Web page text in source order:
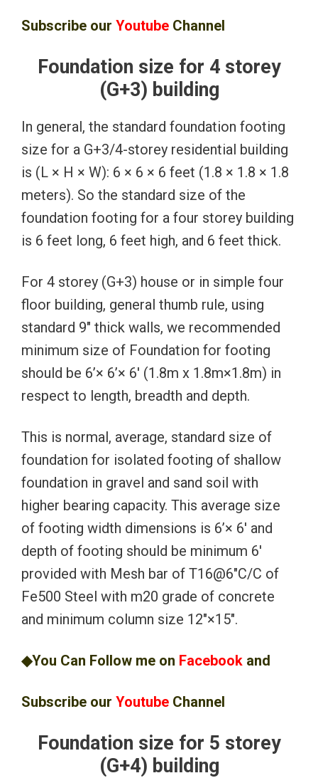
Subscribe our Youtube Channel
Foundation size for 4 storey
(G+3) building
In general, the standard foundation footing
size for a G+3/4-storey residential building
is (L × H × W): 6 × 6 × 6 feet (1.8 × 1.8 × 1.8
meters). So the standard size of the
foundation footing for a four storey building
is 6 feet long, 6 feet high, and 6 feet thick.
For 4 storey (G+3) house or in simple four
floor building, general thumb rule, using
standard 9″ thick walls, we recommended
minimum size of Foundation for footing
should be 6’× 6’× 6′ (1.8m x 1.8m×1.8m) in
respect to length, breadth and depth.
This is normal, average, standard size of
foundation for isolated footing of shallow
foundation in gravel and sand soil with
higher bearing capacity. This average size
of footing width dimensions is 6’× 6′ and
depth of footing should be minimum 6′
provided with Mesh bar of T16@6″C/C of
Fe500 Steel with m20 grade of concrete
and minimum column size 12″×15″.
◆You Can Follow me on Facebook and
Subscribe our Youtube Channel
Foundation size for 5 storey
(G+4) building